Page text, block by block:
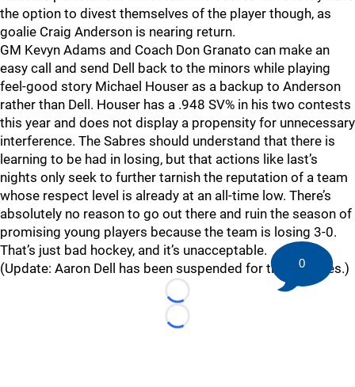
the option to divest themselves of the player though, as
goalie Craig Anderson is nearing return.
GM Kevyn Adams and Coach Don Granato can make an
easy call and send Dell back to the minors while playing
feel-good story Michael Houser as a backup to Anderson
rather than Dell. Houser has a .948 SV% in his two contests
this year and does not display a propensity for unnecessary
interference. The Sabres should understand that there is
learning to be had in losing, but that actions like last’s
nights only seek to further tarnish the reputation of a team
whose respect level is already at an all-time low. There’s
absolutely no reason to go out there and ruin the season of
promising young players because the team is losing 3-0.
That’s just bad hockey, and it’s unacceptable.
(Update: Aaron Dell has been suspended for three games.)
Loading...
Loading...
0